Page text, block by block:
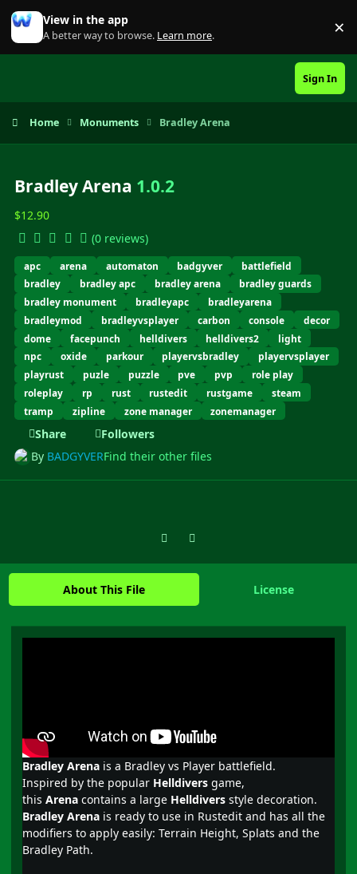
Skip to content
View in the app
A better way to browse. Learn more. ×
Sign In
Home Monuments Bradley Arena
Bradley Arena 1.0.2
$12.90
(0 reviews)
apc arena automaton badgyver
battlefield
bradley
bradley apc bradley arena
bradley guards
bradley monument
bradleyapc
bradleyarena
bradleymod
bradleyvsplayer carbon console
decor
dome
facepunch helldivers helldivers2
light
npc
oxide parkour playervsbradley
playervsplayer
playrust
puzle puzzle pve pvp
role play
roleplay
rp rust rustedit rustgame
steam
tramp
zipline zone manager zonemanager
Share
Followers
By BADGYVERFind their other files
Previous carousel slide
Next carousel slide
About This File License
Bradley Arena is a Bradley vs Player battlefield.
Inspired by the popular Helldivers game,
this Arena contains a large Helldivers style decoration.
Bradley Arena is ready to use in Rustedit and has all the
modifiers to apply easily: Terrain Height, Splats and the
Bradley Path.